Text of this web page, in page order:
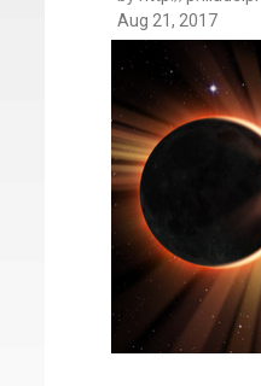
Aug 21, 2017